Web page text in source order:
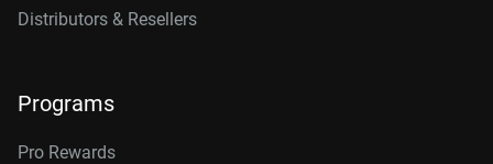
Distributors & Resellers
Programs
Pro Rewards